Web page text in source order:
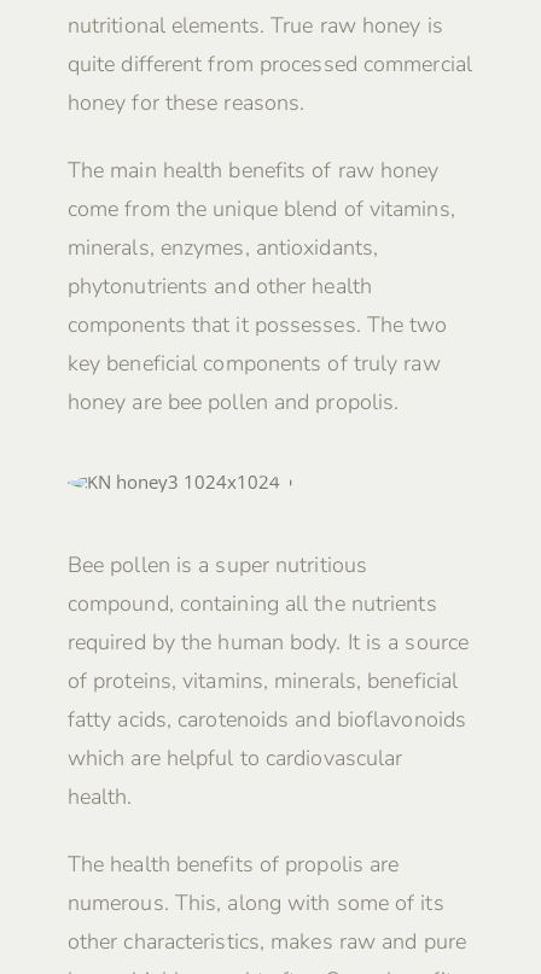
nutritional elements. True raw honey is
quite different from processed commercial
honey for these reasons.
The main health benefits of raw honey
come from the unique blend of vitamins,
minerals, enzymes, antioxidants,
phytonutrients and other health
components that it possesses. The two
key beneficial components of truly raw
honey are bee pollen and propolis.
Bee pollen is a super nutritious
compound, containing all the nutrients
required by the human body. It is a source
of proteins, vitamins, minerals, beneficial
fatty acids, carotenoids and bioflavonoids
which are helpful to cardiovascular
health.
The health benefits of propolis are
numerous. This, along with some of its
other characteristics, makes raw and pure